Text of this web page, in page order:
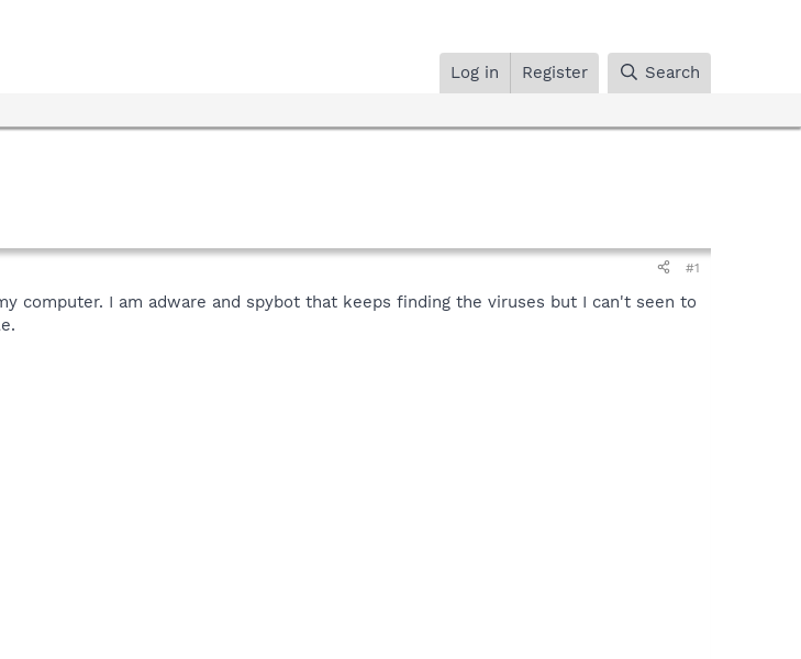
Log in Register Search
#1
computer. I am adware and spybot that keeps finding the viruses but I can't seen to